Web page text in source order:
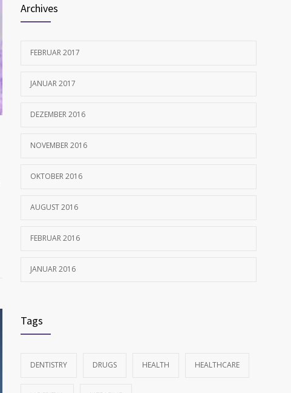
Archives
FEBRUAR 2017
JANUAR 2017
DEZEMBER 2016
NOVEMBER 2016
OKTOBER 2016
AUGUST 2016
FEBRUAR 2016
JANUAR 2016
Tags
DENTISTRY DRUGS HEALTH HEALTHCARE